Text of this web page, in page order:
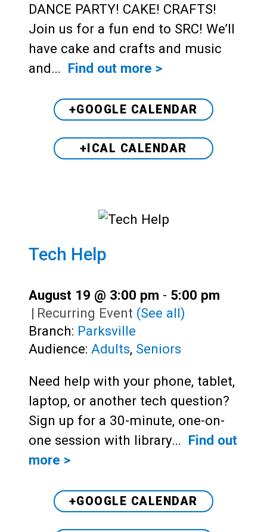
DANCE PARTY! CAKE! CRAFTS!
Join us for a fun end to SRC! We’ll
have cake and crafts and music
and… Find out more >
+GOOGLE CALENDAR
+ICAL CALENDAR
Tech Help
August 19 @ 3:00 pm - 5:00 pm
| Recurring Event (See all)
Branch: Parksville
Audience: Adults, Seniors
Need help with your phone, tablet,
laptop, or another tech question?
Sign up for a 30-minute, one-on-
one session with library… Find out
more >
+GOOGLE CALENDAR